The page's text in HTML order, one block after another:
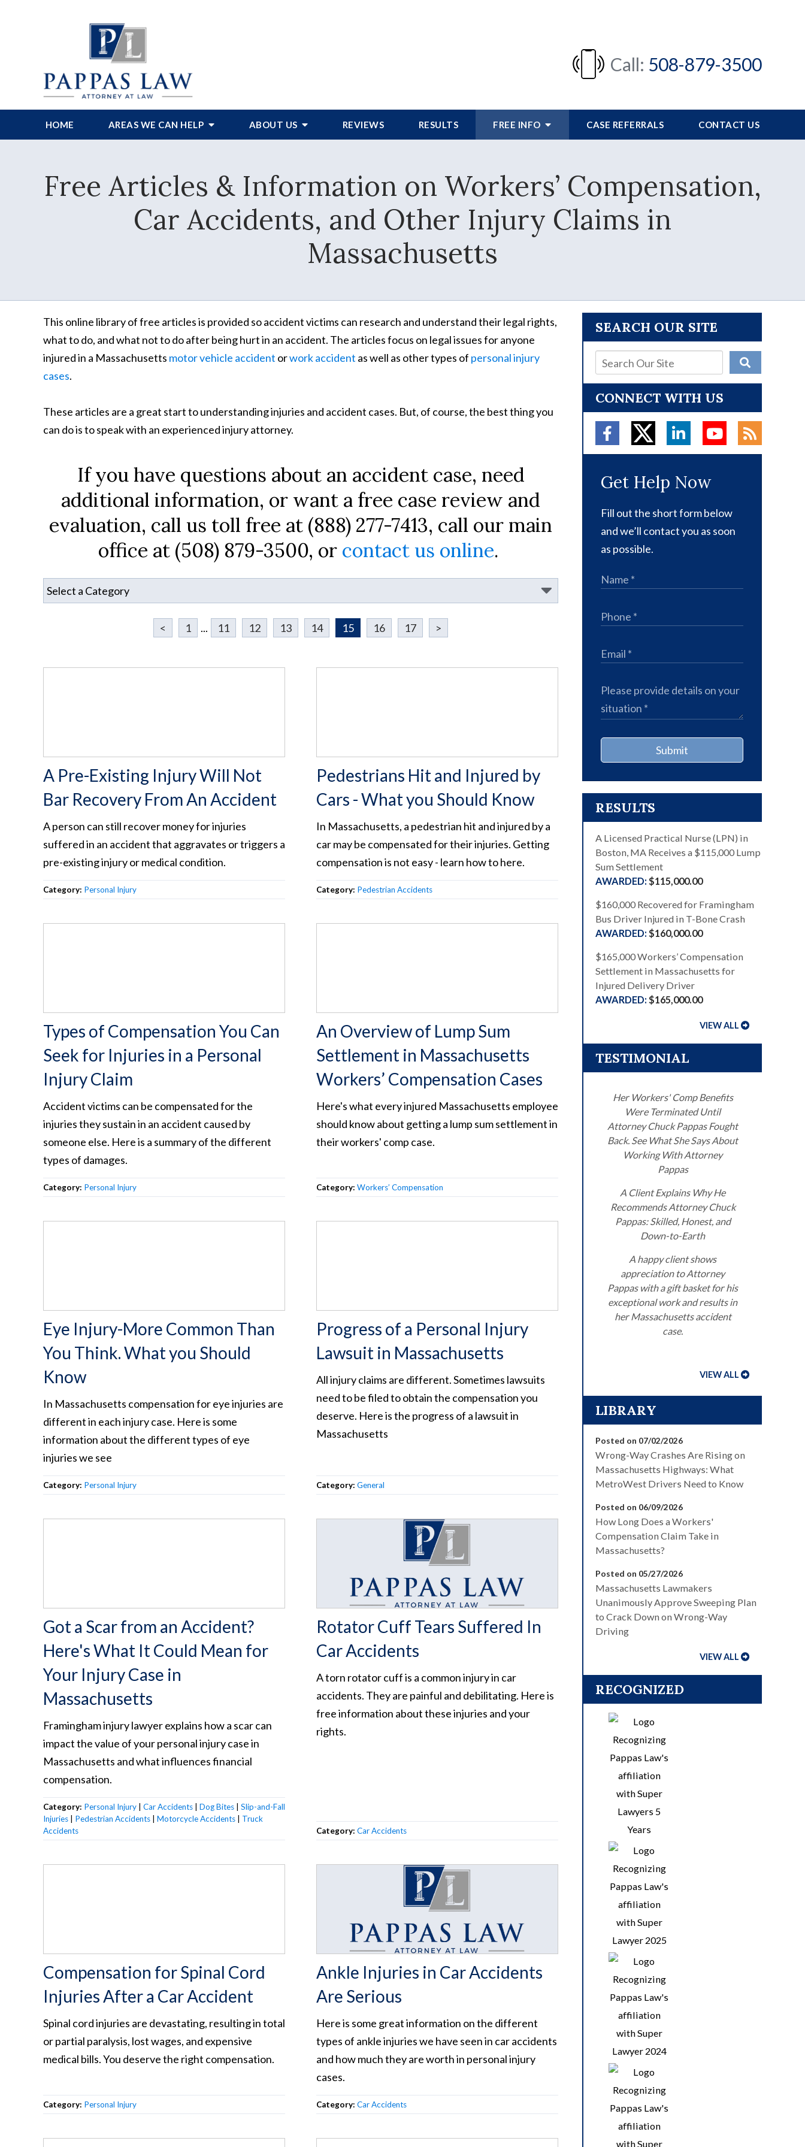
Call: 508-879-3500
HOME AREAS WE CAN HELP ABOUT US REVIEWS RESULTS FREE INFO CASE REFERRALS CONTACT US
Free Articles & Information on Workers’ Compensation,
Car Accidents, and Other Injury Claims in
Massachusetts
This online library of free articles is provided so accident victims can research and understand their legal rights,
what to do, and what not to do after being hurt in an accident. The articles focus on legal issues for anyone
injured in a Massachusetts motor vehicle accident orwork accident as well as other types of personal injury
cases.
These articles are a great start to understanding injuries and accident cases. But, of course, the best thing you
can do is to speak with an experienced injury attorney.
If you have questions about an accident case, need
additional information, or want a free case review and
evaluation, call us toll free at (888) 277-7413, call our main
office at (508) 879-3500, or contact us online.
< 1 ... 11 12 13 14 15 16 17 >
A Pre-Existing Injury Will Not
Bar Recovery From An Accident
A person can still recover money for injuries
suffered in an accident that aggravates or triggers a
pre-existing injury or medical condition.
Category: Personal Injury
Pedestrians Hit and Injured by
Cars - What you Should Know
In Massachusetts, a pedestrian hit and injured by a
car may be compensated for their injuries. Getting
compensation is not easy - learn how to here.
Category: Pedestrian Accidents
Types of Compensation You Can
Seek for Injuries in a Personal
Injury Claim
Accident victims can be compensated for the
injuries they sustain in an accident caused by
someone else. Here is a summary of the different
types of damages.
Category: Personal Injury
An Overview of Lump Sum
Settlement in Massachusetts
Workers’ Compensation Cases
Here's what every injured Massachusetts employee
should know about getting a lump sum settlement in
their workers' comp case.
Category: Workers’ Compensation
Eye Injury-More Common Than
You Think. What you Should
Know
In Massachusetts compensation for eye injuries are
different in each injury case. Here is some
information about the different types of eye
injuries we see
Category: Personal Injury
Progress of a Personal Injury
Lawsuit in Massachusetts
All injury claims are different. Sometimes lawsuits
need to be filed to obtain the compensation you
deserve. Here is the progress of a lawsuit in
Massachusetts
Category: General
Got a Scar from an Accident?
Here's What It Could Mean for
Your Injury Case in
Massachusetts
Framingham injury lawyer explains how a scar can
impact the value of your personal injury case in
Massachusetts and what influences financial
compensation.
Category: Personal Injury Car Accidents Dog Bites
Slip-and-Fall
Injuries
Pedestrian Accidents Motorcycle Accidents
Truck
Accidents
Rotator Cuff Tears Suffered In
Car Accidents
A torn rotator cuff is a common injury in car
accidents. They are painful and debilitating. Here is
free information about these injuries and your
rights.
Category: Car Accidents
Compensation for Spinal Cord
Injuries After a Car Accident
Spinal cord injuries are devastating, resulting in total
or partial paralysis, lost wages, and expensive
medical bills. You deserve the right compensation.
Category: Personal Injury
Ankle Injuries in Car Accidents
Are Serious
Here is some great information on the different
types of ankle injuries we have seen in car accidents
and how much they are worth in personal injury
cases.
Category: Car Accidents
SEARCH OUR SITE
CONNECT WITH US
Get Help Now
Fill out the short form below
and we’ll contact you as soon
as possible.
Submit
RESULTS
A Licensed Practical Nurse (LPN) in
Boston, MA Receives a $115,000 Lump
Sum Settlement
$115,000.00
$160,000 Recovered for Framingham
Bus Driver Injured in T-Bone Crash
$160,000.00
$165,000 Workers’ Compensation
Settlement in Massachusetts for
Injured Delivery Driver
$165,000.00
VIEW ALL
TESTIMONIAL
Her Workers' Comp Benefits
Were Terminated Until
Attorney Chuck Pappas Fought
Back. See What She Says About
Working With Attorney
Pappas
A Client Explains Why He
Recommends Attorney Chuck
Pappas: Skilled, Honest, and
Down-to-Earth
A happy client shows
appreciation to Attorney
Pappas with a gift basket for his
exceptional work and results in
her Massachusetts accident
case.
VIEW ALL
LIBRARY
Posted on 07/02/2026
Wrong-Way Crashes Are Rising on
Massachusetts Highways: What
MetroWest Drivers Need to Know
Posted on 06/09/2026
How Long Does a Workers'
Compensation Claim Take in
Massachusetts?
Posted on 05/27/2026
Massachusetts Lawmakers
Unanimously Approve Sweeping Plan
to Crack Down on Wrong-Way
Driving
VIEW ALL
RECOGNIZED